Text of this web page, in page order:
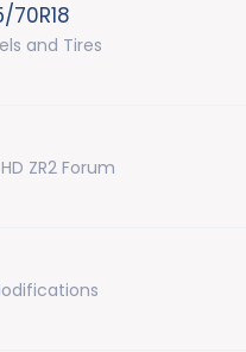
and Tires
ZR2 Forum